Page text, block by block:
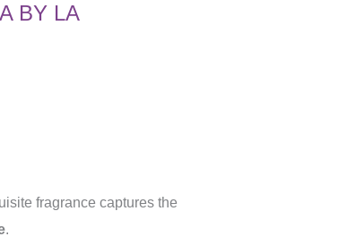
BY LA
fragrance captures the
.